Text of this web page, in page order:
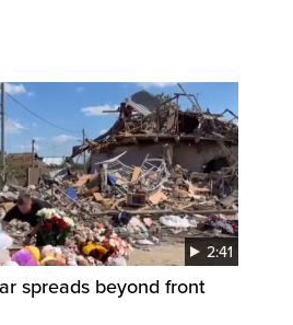
2:41
spreads beyond front